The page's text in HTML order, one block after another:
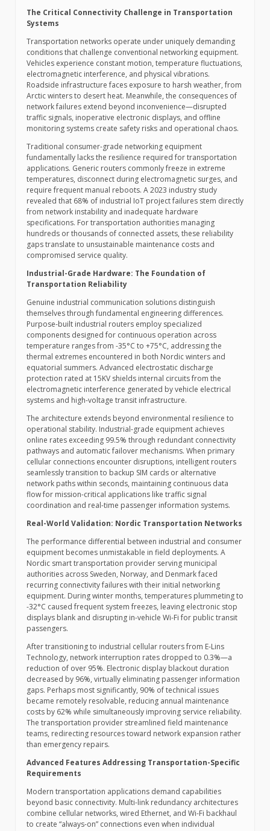
The Critical Connectivity Challenge in Transportation
Systems
Transportation networks operate under uniquely demanding
conditions that challenge conventional networking equipment.
Vehicles experience constant motion, temperature fluctuations,
electromagnetic interference, and physical vibrations.
Roadside infrastructure faces exposure to harsh weather, from
Arctic winters to desert heat. Meanwhile, the consequences of
network failures extend beyond inconvenience—disrupted
traffic signals, inoperative electronic displays, and offline
monitoring systems create safety risks and operational chaos.
Traditional consumer-grade networking equipment
fundamentally lacks the resilience required for transportation
applications. Generic routers commonly freeze in extreme
temperatures, disconnect during electromagnetic surges, and
require frequent manual reboots. A 2023 industry study
revealed that 68% of industrial IoT project failures stem directly
from network instability and inadequate hardware
specifications. For transportation authorities managing
hundreds or thousands of connected assets, these reliability
gaps translate to unsustainable maintenance costs and
compromised service quality.
Industrial-Grade Hardware: The Foundation of
Transportation Reliability
Genuine industrial communication solutions distinguish
themselves through fundamental engineering differences.
Purpose-built industrial routers employ specialized
components designed for continuous operation across
temperature ranges from -35°C to +75°C, addressing the
thermal extremes encountered in both Nordic winters and
equatorial summers. Advanced electrostatic discharge
protection rated at 15KV shields internal circuits from the
electromagnetic interference generated by vehicle electrical
systems and high-voltage transit infrastructure.
The architecture extends beyond environmental resilience to
operational stability. Industrial-grade equipment achieves
online rates exceeding 99.5% through redundant connectivity
pathways and automatic failover mechanisms. When primary
cellular connections encounter disruptions, intelligent routers
seamlessly transition to backup SIM cards or alternative
network paths within seconds, maintaining continuous data
flow for mission-critical applications like traffic signal
coordination and real-time passenger information systems.
Real-World Validation: Nordic Transportation Networks
The performance differential between industrial and consumer
equipment becomes unmistakable in field deployments. A
Nordic smart transportation provider serving municipal
authorities across Sweden, Norway, and Denmark faced
recurring connectivity failures with their initial networking
equipment. During winter months, temperatures plummeting to
-32°C caused frequent system freezes, leaving electronic stop
displays blank and disrupting in-vehicle Wi-Fi for public transit
passengers.
After transitioning to industrial cellular routers from E-Lins
Technology, network interruption rates dropped to 0.3%—a
reduction of over 95%. Electronic display blackout duration
decreased by 96%, virtually eliminating passenger information
gaps. Perhaps most significantly, 90% of technical issues
became remotely resolvable, reducing annual maintenance
costs by 62% while simultaneously improving service reliability.
The transportation provider streamlined field maintenance
teams, redirecting resources toward network expansion rather
than emergency repairs.
Advanced Features Addressing Transportation-Specific
Requirements
Modern transportation applications demand capabilities
beyond basic connectivity. Multi-link redundancy architectures
combine cellular networks, wired Ethernet, and Wi-Fi backhaul
to create “always-on” connections even when individual